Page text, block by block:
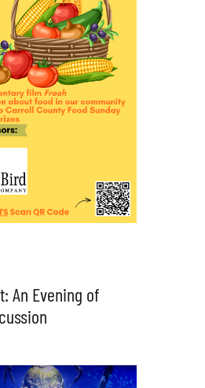
An Evening of